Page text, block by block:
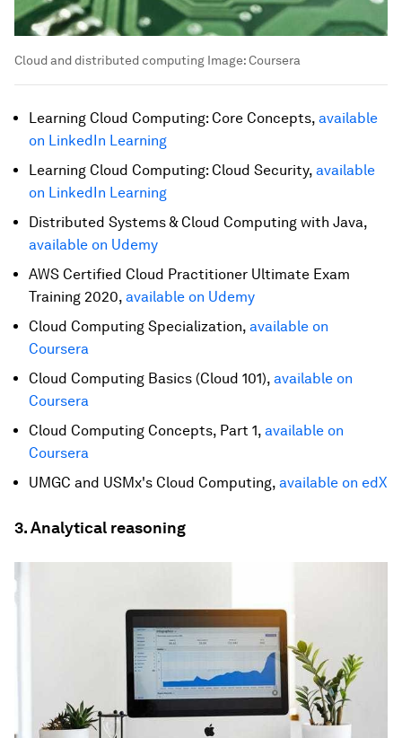
Cloud and distributed computing Image:Coursera
Learning Cloud Computing: Core Concepts, available
on LinkedIn Learning
Learning Cloud Computing: Cloud Security, available
on LinkedIn Learning
Distributed Systems & Cloud Computing with Java,
available on Udemy
AWS Certified Cloud Practitioner Ultimate Exam
Training 2020, available on Udemy
Cloud Computing Specialization, available on
Coursera
Cloud Computing Basics (Cloud 101), available on
Coursera
Cloud Computing Concepts, Part 1, available on
Coursera
UMGC and USMx's Cloud Computing, available on edX
3. Analytical reasoning